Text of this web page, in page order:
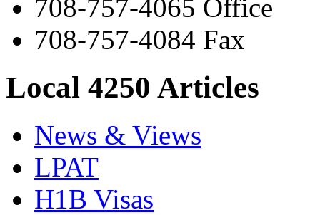
708-757-4065 Office
708-757-4084 Fax
Local 4250 Articles
News & Views
LPAT
H1B Visas